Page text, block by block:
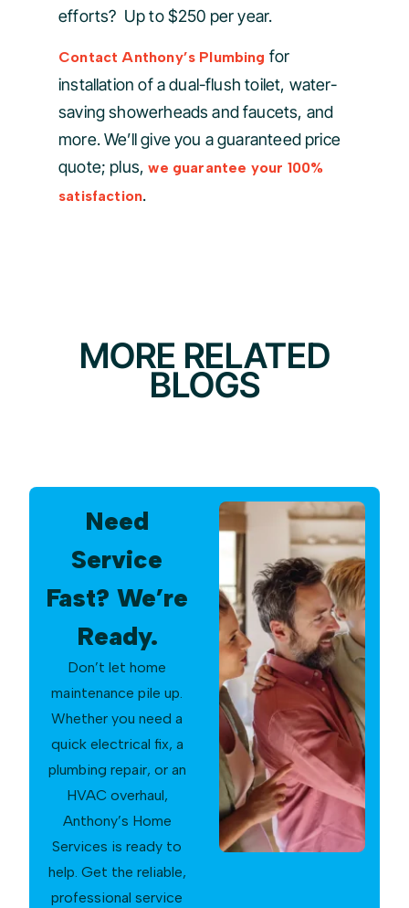
efforts? Up to $250 per year.
Contact Anthony’s Plumbing for
installation of a dual-flush toilet, water-
saving showerheads and faucets, and
more. We’ll give you a guaranteed price
quote; plus,we guarantee your 100%
satisfaction.
MORE RELATED
BLOGS
Need
Service
Fast? We’re
Ready.
Don’t let home
maintenance pile up.
Whether you need a
quick electrical fix, a
plumbing repair, or an
HVAC overhaul,
Anthony’s Home
Services is ready to
help. Get the reliable,
professional service